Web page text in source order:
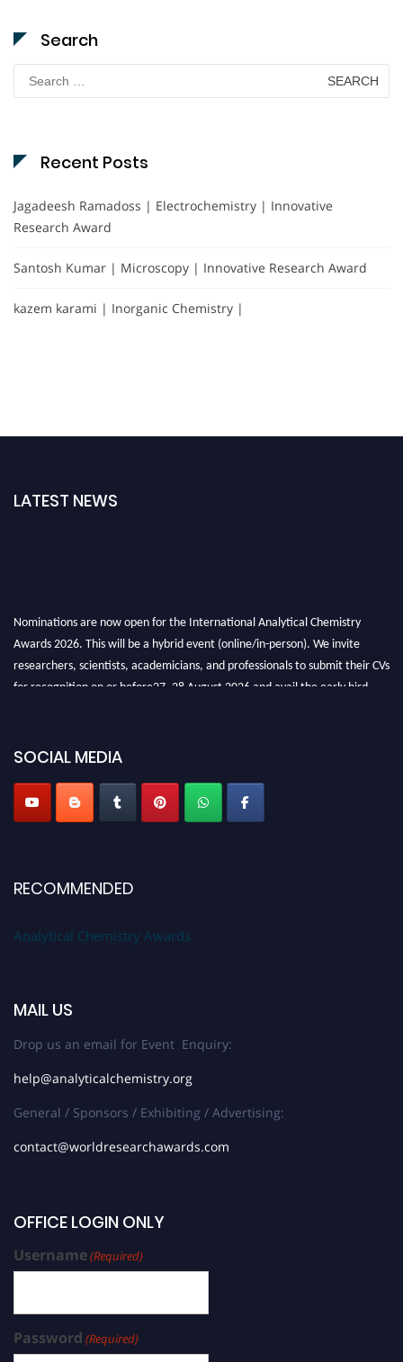
Search
for:
Recent Posts
Jagadeesh Ramadoss | Electrochemistry | Innovative
Research Award
Santosh Kumar | Microscopy | Innovative Research Award
kazem karami | Inorganic Chemistry |
LATEST NEWS
Nominations are now open for the International Analytical Chemistry
Awards 2026. This will be a hybrid event (online/in-person). We invite
researchers, scientists, academicians, and professionals to submit their CVs
for recognition on or before27–28 August 2026 and avail the early bird
SOCIAL MEDIA
RECOMMENDED
Analytical Chemistry Awards
MAIL US
Drop us an email for Event Enquiry:
help@analyticalchemistry.org
General / Sponsors / Exhibiting / Advertising:
contact@worldresearchawards.com
OFFICE LOGIN ONLY
Username(Required)
Password (Required)